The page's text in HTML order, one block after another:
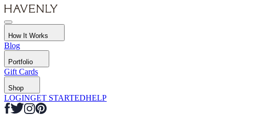
How It Works
Blog
Portfolio
Gift Cards
Shop
LOGINGET STARTEDHELP